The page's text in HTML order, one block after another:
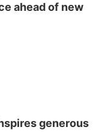
ahead of new
generous